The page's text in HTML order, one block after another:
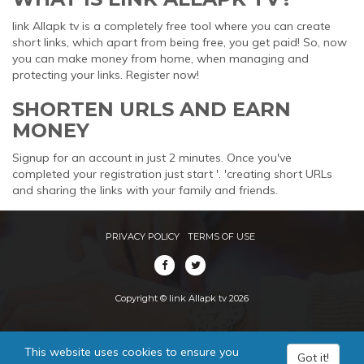
link Allapk tv is a completely free tool where you can create
short links, which apart from being free, you get paid! So, now
you can make money from home, when managing and
protecting your links. Register now!
SHORTEN URLS AND EARN
MONEY
Signup for an account in just 2 minutes. Once you've
completed your registration just start '. 'creating short URLs
and sharing the links with your family and friends.
PRIVACY POLICY TERMS OF USE
Copyright © link Allapk tv 2026
This website uses cookies to ensure you
Got it!